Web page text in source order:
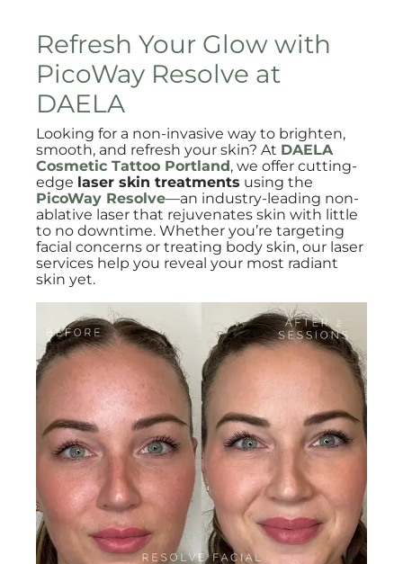
Refresh Your Glow with
PicoWay Resolve at
DAELA
Looking for a non-invasive way to brighten,
smooth, and refresh your skin? At DAELA
Cosmetic Tattoo Portland , we offer cutting-
edge laser skin treatments using the
PicoWay Resolve—an industry-leading non-
ablative laser that rejuvenates skin with little
to no downtime. Whether you’re targeting
facial concerns or treating body skin, our laser
services help you reveal your most radiant
skin yet.